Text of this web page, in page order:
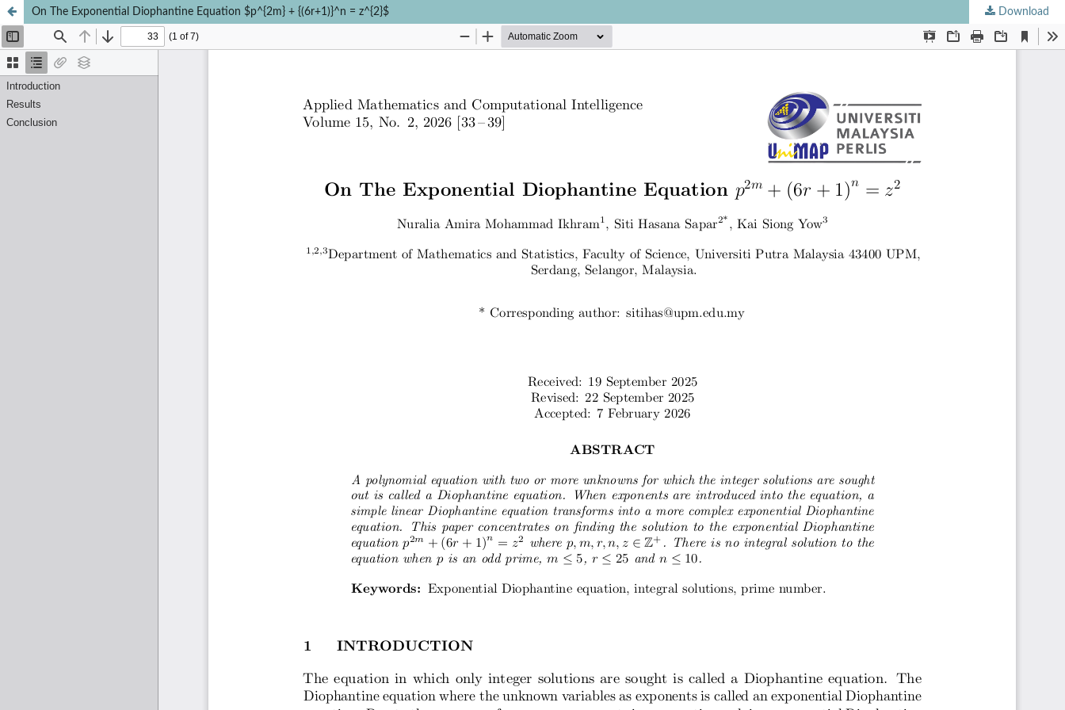
On The Exponential Diophantine Equation $p^{2m} + {(6r+1)}^n = z^{2}$ Download